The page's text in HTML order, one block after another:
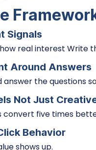
Signals
real interest Write
Around Answers
answer the questions
Not Just
convert five times
Behavior
shows up.